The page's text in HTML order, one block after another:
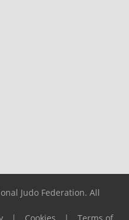
Judo Federation. All